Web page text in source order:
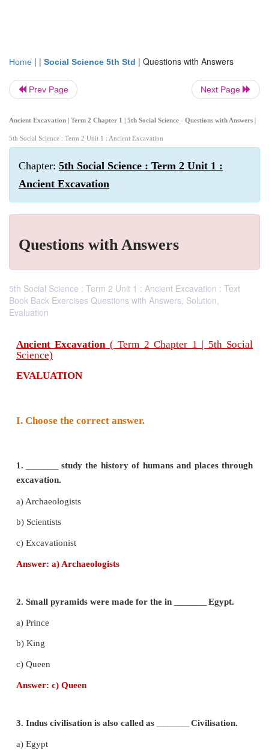
Home | | Social Science 5th Std | Questions with Answers
Prev Page Next Page
Ancient Excavation | Term 2 Chapter 1 | 5th Social Science - Questions with Answers |
5th Social Science : Term 2 Unit 1 : Ancient Excavation
Chapter: 5th Social Science : Term 2 Unit 1 :
Ancient Excavation
Questions with Answers
5th Social Science : Term 2 Unit 1 : Ancient Excavation : Text
Book Back Exercises Questions with Answers, Solution,
Evaluation
Ancient Excavation
Science)
EVALUATION
1._________
excavation.
a) Archaeologists
b) Scientists
c) Excavationist